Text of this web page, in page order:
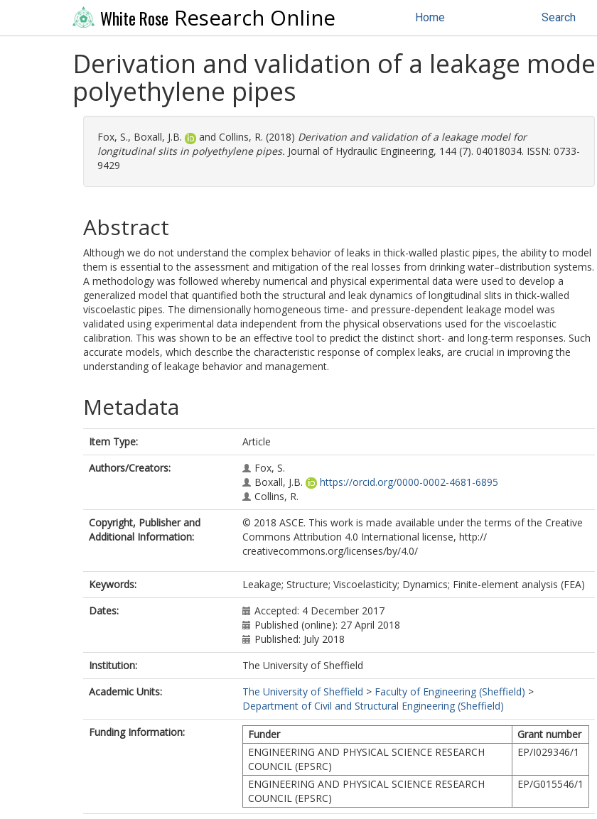
White Rose Research Online Home Search
Derivation and validation of a leakage
polyethylene pipes
Fox, S., Boxall, J.B. and Collins, R. (2018) Derivation and validation of a leakage model for
longitudinal slits in polyethylene pipes. Journal of Hydraulic Engineering, 144 (7). 04018034. ISSN: 0733-
9429
Abstract
Although we do not understand the complex behavior of leaks in thick-walled plastic pipes, the ability to model
them is essential to the assessment and mitigation of the real losses from drinking water–distribution systems.
A methodology was followed whereby numerical and physical experimental data were used to develop a
generalized model that quantified both the structural and leak dynamics of longitudinal slits in thick-walled
viscoelastic pipes. The dimensionally homogeneous time- and pressure-dependent leakage model was
validated using experimental data independent from the physical observations used for the viscoelastic
calibration. This was shown to be an effective tool to predict the distinct short- and long-term responses. Such
accurate models, which describe the characteristic response of complex leaks, are crucial in improving the
understanding of leakage behavior and management.
Metadata
Item Type:
Article
Authors/Creators:
Fox, S.
Boxall, J.B.
https://orcid.org/0000-0002-4681-6895
Collins, R.
Copyright, Publisher and
Additional Information:
© 2018 ASCE. This work is made available under the terms of the Creative
Commons Attribution 4.0 International license, http://
creativecommons.org/licenses/by/4.0/
Keywords:
Leakage; Structure; Viscoelasticity; Dynamics; Finite-element analysis (FEA)
Dates:
Accepted: 4 December 2017
Published (online): 27 April 2018
Published: July 2018
Institution:
The University of Sheffield
Academic Units:
The University of Sheffield > Faculty of Engineering (Sheffield) >
Department of Civil and Structural Engineering (Sheffield)
Funding Information:
Funder
Grant number
ENGINEERING AND PHYSICAL SCIENCE RESEARCH
COUNCIL (EPSRC)
EP/I029346/1
ENGINEERING AND PHYSICAL SCIENCE RESEARCH
COUNCIL (EPSRC)
EP/G015546/1